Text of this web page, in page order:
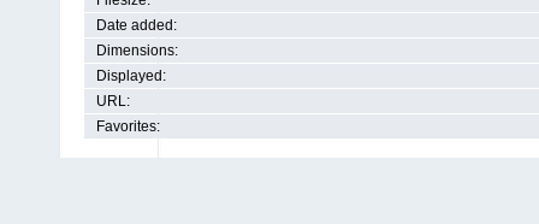
Date added:
Dimensions:
Displayed:
URL:
Favorites: